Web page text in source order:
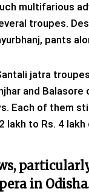
multifarious
troupes.
pants
jatra
and
Each of them
lakh to Rs. 4
in